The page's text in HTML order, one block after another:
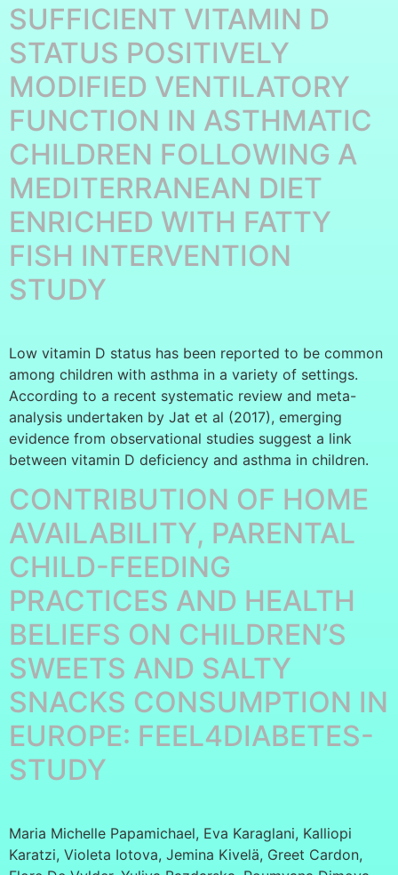
SUFFICIENT VITAMIN D
STATUS POSITIVELY
MODIFIED VENTILATORY
FUNCTION IN ASTHMATIC
CHILDREN FOLLOWING A
MEDITERRANEAN DIET
ENRICHED WITH FATTY
FISH INTERVENTION
STUDY
Low vitamin D status has been reported to be common
among children with asthma in a variety of settings.
According to a recent systematic review and meta-
analysis undertaken by Jat et al (2017), emerging
evidence from observational studies suggest a link
between vitamin D deficiency and asthma in children.
CONTRIBUTION OF HOME
AVAILABILITY, PARENTAL
CHILD-FEEDING
PRACTICES AND HEALTH
BELIEFS ON CHILDREN’S
SWEETS AND SALTY
SNACKS CONSUMPTION IN
EUROPE: FEEL4DIABETES-
STUDY
Maria Michelle Papamichael, Eva Karaglani, Kalliopi
Karatzi, Violeta Iotova, Jemina Kivelä, Greet Cardon,